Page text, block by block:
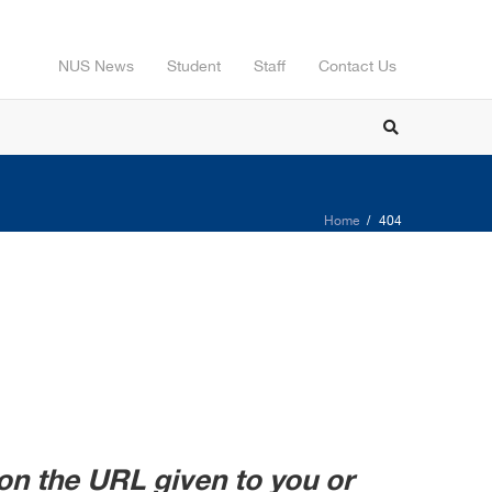
NUS News Student Staff Contact Us
Home 404
the URL given to you or